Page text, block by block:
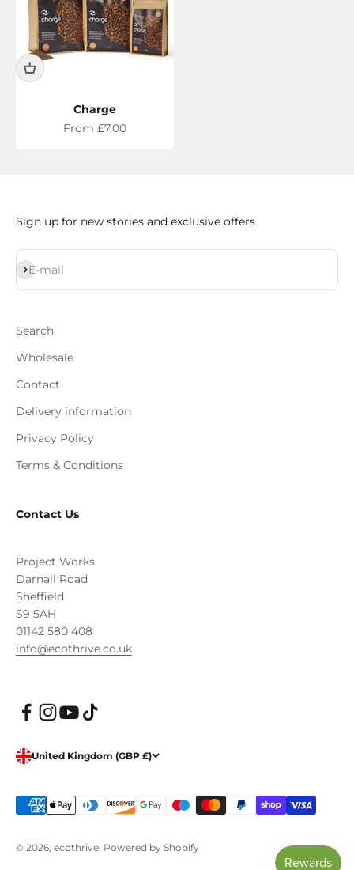
Charge
Sale price
From £7.00
Sign up for new stories and exclusive offers
E-mail
Subscribe
Search
Wholesale
Contact
Delivery information
Privacy Policy
Terms & Conditions
Contact Us
Project Works
Darnall Road
Sheffield
S9 5AH
01142 580 408
info@ecothrive.co.uk
United Kingdom (GBP £)
© 2026, ecothrive. Powered by Shopify